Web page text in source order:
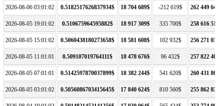
2026-08-06 03:01:02 0.5182517626837934$ 18 704 689$ -212 619$ 262 449
2026-08-05 19:01:02 0.510675964595882$ 18 917 309$ 335 700$ 258 616
2026-08-05 15:01:02 0.5060438180273658$ 18 581 608$ 102 932$ 256 271
2026-08-05 11:01:01 0.509107019764111$ 18 478 676$ 96 432$ 257 822
2026-08-05 07:01:01 0.5142597870037899$ 18 382 244$ 541 620$ 260 431
2026-08-05 03:01:02 0.5056086703415645$ 17 840 624$ 810 560$ 255 862